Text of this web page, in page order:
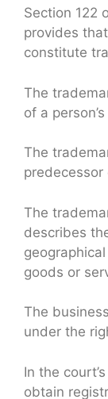
Section 122
provides
constitute
The
of a
The
The
describes
goods or
The
under the
In the
obtain